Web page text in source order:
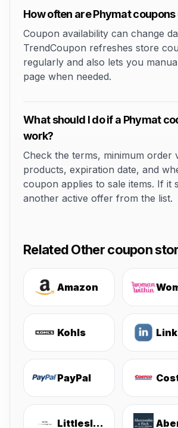
How often are Phymat
Coupon availability can change
TrendCoupon refreshes store
regularly and also lets you
page when needed.
What should I do if a Phymat
work?
Check the terms, minimum order
products, expiration date, and
coupon applies to sale items. If it
another active offer from the list.
Related Other coupon
Amazon
Kohls
PayPal
Littlesleepies